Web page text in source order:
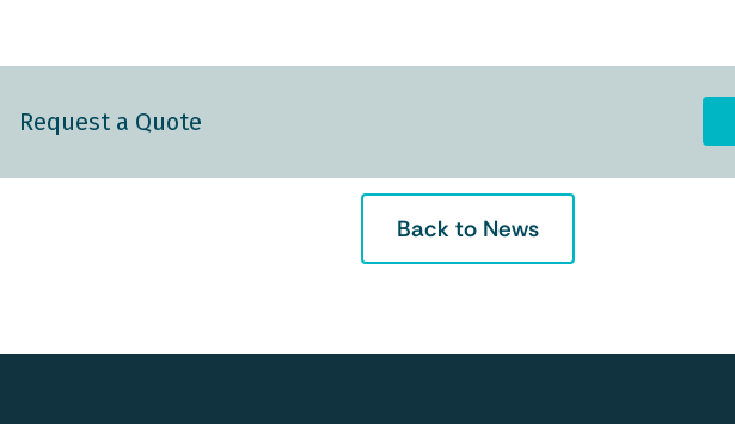
Request a Quote
Back to News